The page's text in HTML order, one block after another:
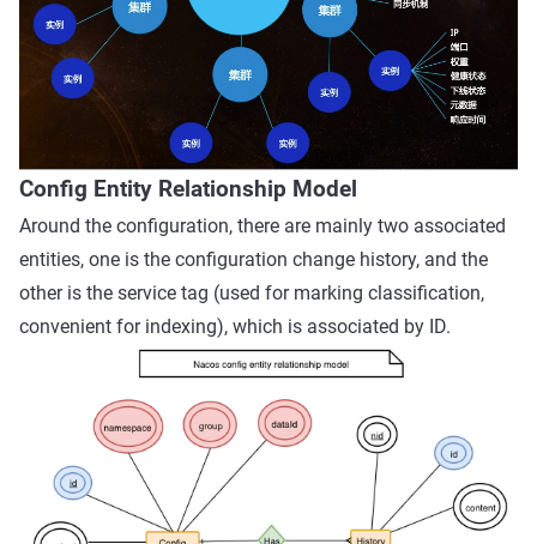
Config Entity Relationship Model
Around the configuration, there are mainly two associated
entities, one is the configuration change history, and the
other is the service tag (used for marking classification,
convenient for indexing), which is associated by ID.